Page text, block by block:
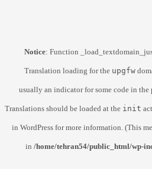
Notice: Function
Translation loading for the upgfw
usually an indicator for some code in
Translations should be loaded at the init
in WordPress for more information. (This
in /home/tehran54/public_html/wp-